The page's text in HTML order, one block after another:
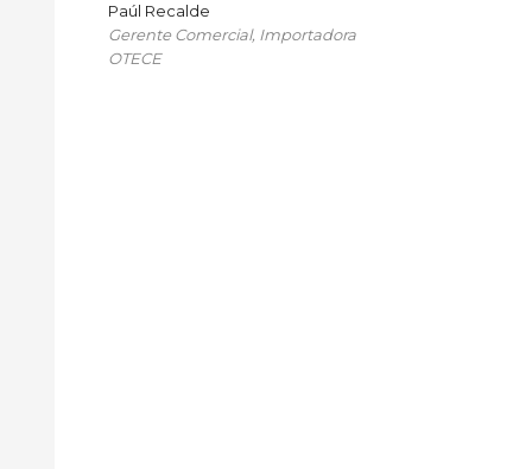
Paúl Recalde
Gerente Comercial, Importadora
OTECE